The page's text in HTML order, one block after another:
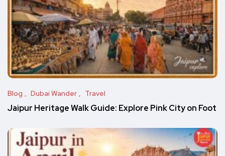
Blog Dubai Wander Travel
Jaipur Heritage Walk Guide: Explore Pink City on Foot